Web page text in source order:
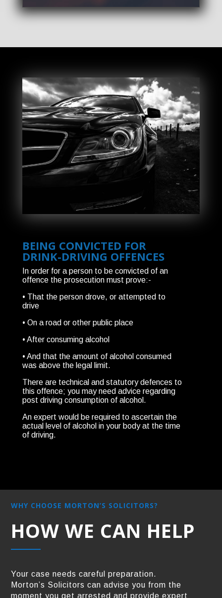
BEING CONVICTED FOR
DRINK-DRIVING OFFENCES
In order for a person to be convicted of an
offence the prosecution must prove:-
• That the person drove, or attempted to
drive
• On a road or other public place
• After consuming alcohol
• And that the amount of alcohol consumed
was above the legal limit.
There are technical and statutory defences to
this offence; you may need advice regarding
post driving consumption of alcohol.
An expert would be required to ascertain the
actual level of alcohol in your body at the time
of driving.
WHY CHOOSE MORTON’S SOLICITORS?
HOW WE CAN HELP
Your case needs careful preparation.
Morton’s Solicitors can advise you from the
moment you get arrested and provide expert